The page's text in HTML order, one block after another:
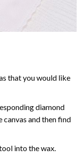
that you would like
diamond
canvas and then find
into the wax.